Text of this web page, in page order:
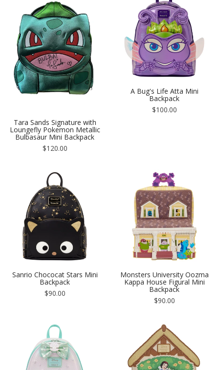
Tara Sands Signature with
Loungefly Pokemon Metallic
Bulbasaur Mini Backpack
Regular
$120.00
A Bug's Life Atta Mini
Backpack
Regular
$100.00
Sanrio Chococat Stars Mini
Backpack
Regular
$90.00
Monsters University Oozma
Kappa House Figural Mini
Backpack
Regular
$90.00